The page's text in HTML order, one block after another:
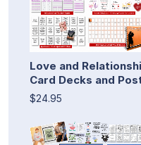
Love and
Card Decks and
$24.95